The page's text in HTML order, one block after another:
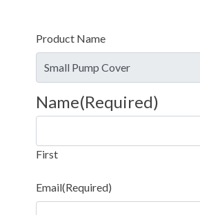
Product Name
Name(Required)
First
Email(Required)